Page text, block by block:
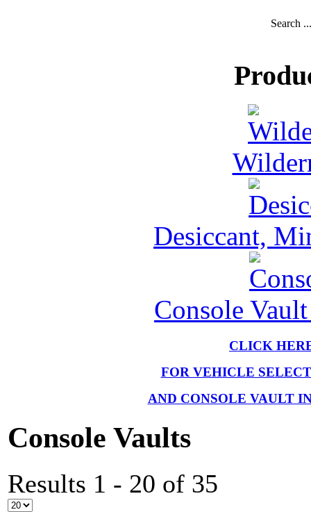
Search ...
Desiccant,
Console
CLICK
FOR VEHICLE
AND CONSOLE VAULT
Console Vaults
Results 1 - 20 of 35